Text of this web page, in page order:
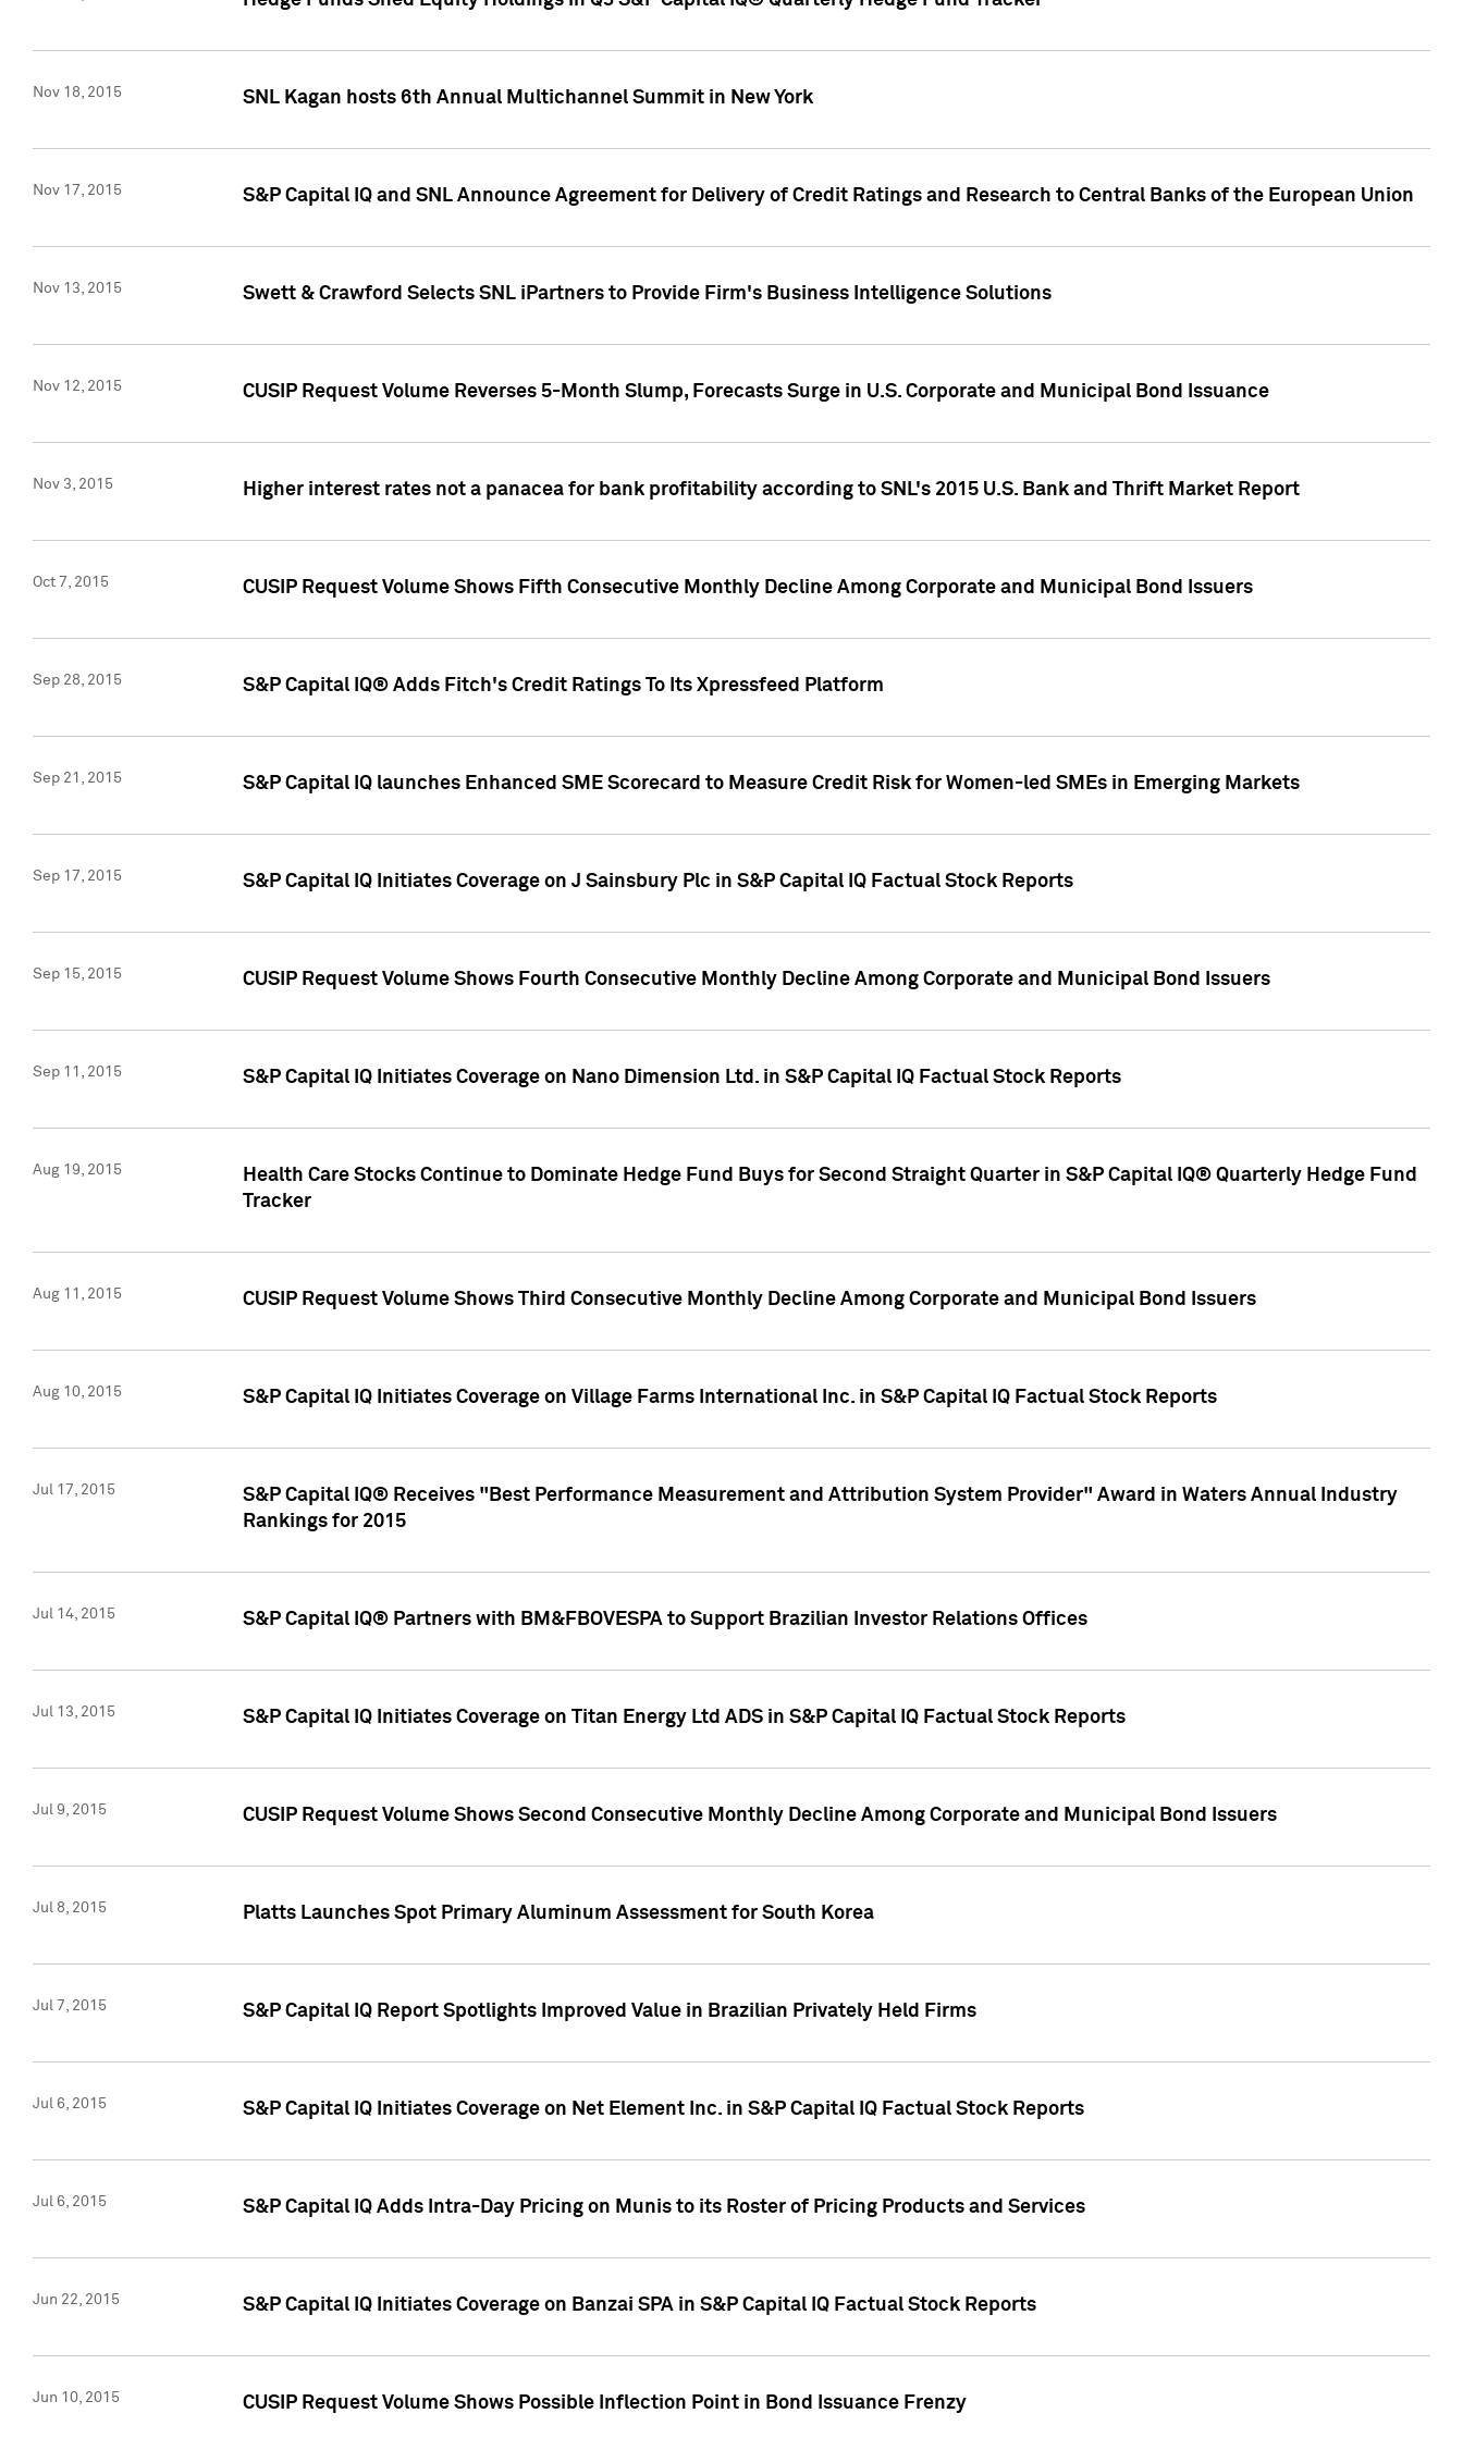
Nov 18, 2015 SNL Kagan hosts 6th Annual Multichannel Summit in New York
Nov 17, 2015 S&P Capital IQ and SNL Announce Agreement for Delivery of Credit Ratings and Research to Central Banks of the European Union
Nov 13, 2015 Swett & Crawford Selects SNL iPartners to Provide Firm's Business Intelligence Solutions
Nov 12, 2015 CUSIP Request Volume Reverses 5-Month Slump, Forecasts Surge in U.S. Corporate and Municipal Bond Issuance
Nov 3, 2015 Higher interest rates not a panacea for bank profitability according to SNL's 2015 U.S. Bank and Thrift Market Report
Oct 7, 2015 CUSIP Request Volume Shows Fifth Consecutive Monthly Decline Among Corporate and Municipal Bond Issuers
Sep 28, 2015 S&P Capital IQ® Adds Fitch's Credit Ratings To Its Xpressfeed Platform
Sep 21, 2015 S&P Capital IQ launches Enhanced SME Scorecard to Measure Credit Risk for Women-led SMEs in Emerging Markets
Sep 17, 2015 S&P Capital IQ Initiates Coverage on J Sainsbury Plc in S&P Capital IQ Factual Stock Reports
Sep 15, 2015 CUSIP Request Volume Shows Fourth Consecutive Monthly Decline Among Corporate and Municipal Bond Issuers
Sep 11, 2015 S&P Capital IQ Initiates Coverage on Nano Dimension Ltd. in S&P Capital IQ Factual Stock Reports
Aug 19, 2015
Health Care Stocks Continue to Dominate Hedge Fund Buys for Second Straight Quarter in S&P Capital IQ® Quarterly Hedge Fund
Tracker
Aug 11, 2015 CUSIP Request Volume Shows Third Consecutive Monthly Decline Among Corporate and Municipal Bond Issuers
Aug 10, 2015 S&P Capital IQ Initiates Coverage on Village Farms International Inc. in S&P Capital IQ Factual Stock Reports
Jul 17, 2015
S&P Capital IQ® Receives "Best Performance Measurement and Attribution System Provider" Award in Waters Annual Industry
Rankings for 2015
Jul 14, 2015 S&P Capital IQ® Partners with BM&FBOVESPA to Support Brazilian Investor Relations Offices
Jul 13, 2015 S&P Capital IQ Initiates Coverage on Titan Energy Ltd ADS in S&P Capital IQ Factual Stock Reports
Jul 9, 2015 CUSIP Request Volume Shows Second Consecutive Monthly Decline Among Corporate and Municipal Bond Issuers
Jul 8, 2015 Platts Launches Spot Primary Aluminum Assessment for South Korea
Jul 7, 2015 S&P Capital IQ Report Spotlights Improved Value in Brazilian Privately Held Firms
Jul 6, 2015 S&P Capital IQ Initiates Coverage on Net Element Inc. in S&P Capital IQ Factual Stock Reports
Jul 6, 2015 S&P Capital IQ Adds Intra-Day Pricing on Munis to its Roster of Pricing Products and Services
Jun 22, 2015 S&P Capital IQ Initiates Coverage on Banzai SPA in S&P Capital IQ Factual Stock Reports
Jun 10, 2015 CUSIP Request Volume Shows Possible Inflection Point in Bond Issuance Frenzy